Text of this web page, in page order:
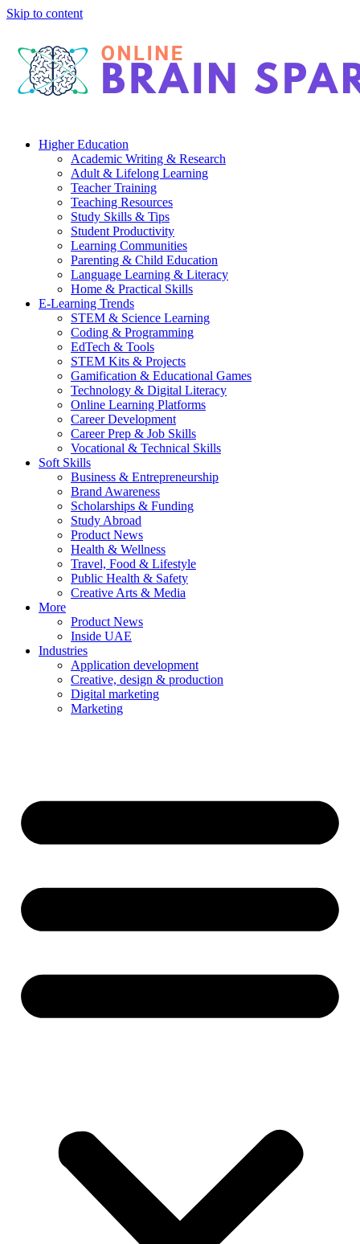
Skip to content
Higher Education
Academic Writing & Research
Adult & Lifelong Learning
Teacher Training
Teaching Resources
Study Skills & Tips
Student Productivity
Learning Communities
Parenting & Child Education
Language Learning & Literacy
Home & Practical Skills
E-Learning Trends
STEM & Science Learning
Coding & Programming
EdTech & Tools
STEM Kits & Projects
Gamification & Educational Games
Technology & Digital Literacy
Online Learning Platforms
Career Development
Career Prep & Job Skills
Vocational & Technical Skills
Soft Skills
Business & Entrepreneurship
Brand Awareness
Scholarships & Funding
Study Abroad
Product News
Health & Wellness
Travel, Food & Lifestyle
Public Health & Safety
Creative Arts & Media
More
Product News
Inside UAE
Industries
Application development
Creative, design & production
Digital marketing
Marketing